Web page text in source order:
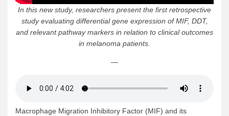
In this new study, researchers present the first retrospective
study evaluating differential gene expression of MIF, DDT,
and relevant pathway markers in relation to clinical outcomes
in melanoma patients.
—
Macrophage Migration Inhibitory Factor (MIF) and its